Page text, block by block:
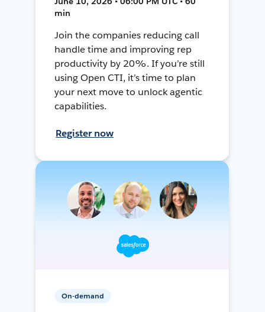
min
Join the companies reducing call
handle time and improving rep
productivity by 20%. If you’re still
using Open CTI, it’s time to plan
your next move to unlock agentic
capabilities.
Register now
On-demand